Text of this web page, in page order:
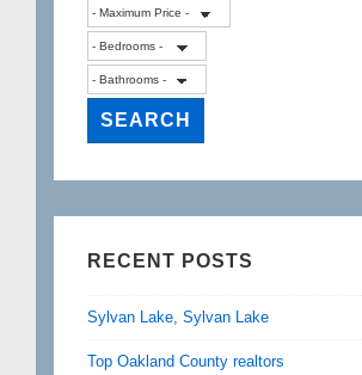
RECENT POSTS
Sylvan Lake, Sylvan Lake
Top Oakland County realtors